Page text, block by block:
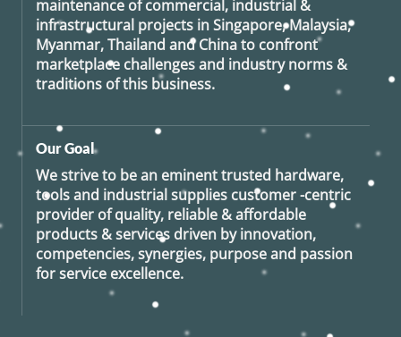
maintenance of commercial, industrial &
infrastructural projects in Singapore, Malaysia,
Myanmar, Thailand and China to confront
marketplace challenges and industry norms &
traditions of this business.
Our Goal
We strive to be an eminent trusted hardware,
tools and industrial supplies customer -centric
provider of quality, reliable & affordable
products & services driven by innovation,
competencies, synergies, purpose and passion
for service excellence.